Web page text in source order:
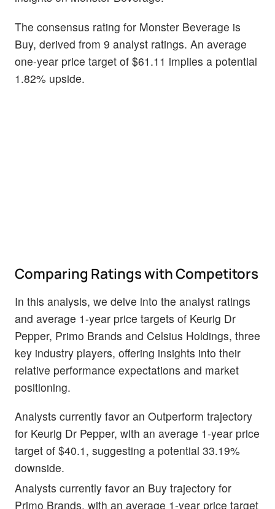
The consensus rating for Monster Beverage is
Buy, derived from 9 analyst ratings. An average
one-year price target of $61.11 implies a potential
1.82% upside.
Comparing Ratings with Competitors
In this analysis, we delve into the analyst ratings
and average 1-year price targets of Keurig Dr
Pepper, Primo Brands and Celsius Holdings, three
key industry players, offering insights into their
relative performance expectations and market
positioning.
Analysts currently favor an Outperform trajectory
for Keurig Dr Pepper, with an average 1-year price
target of $40.1, suggesting a potential 33.19%
downside.
Analysts currently favor an Buy trajectory for
Primo Brands, with an average 1-year price target